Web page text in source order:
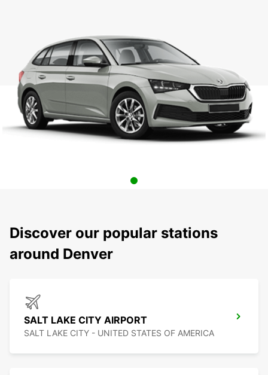
Discover our popular stations
around Denver
SALT LAKE CITY AIRPORT
SALT LAKE CITY - UNITED STATES OF AMERICA